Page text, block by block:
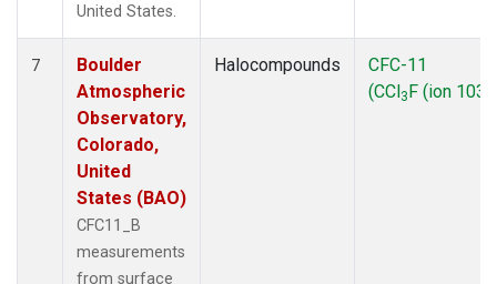
United States.
7
Boulder
Atmospheric
Observatory,
Colorado,
United
States (BAO)
CFC11_B
measurements
from surface
Halocompounds
CFC-11
(CCl3F (ion 103))